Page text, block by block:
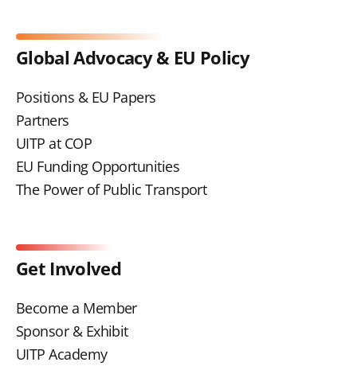
Global Advocacy & EU Policy
Positions & EU Papers
Partners
UITP at COP
EU Funding Opportunities
The Power of Public Transport
Get Involved
Become a Member
Sponsor & Exhibit
UITP Academy